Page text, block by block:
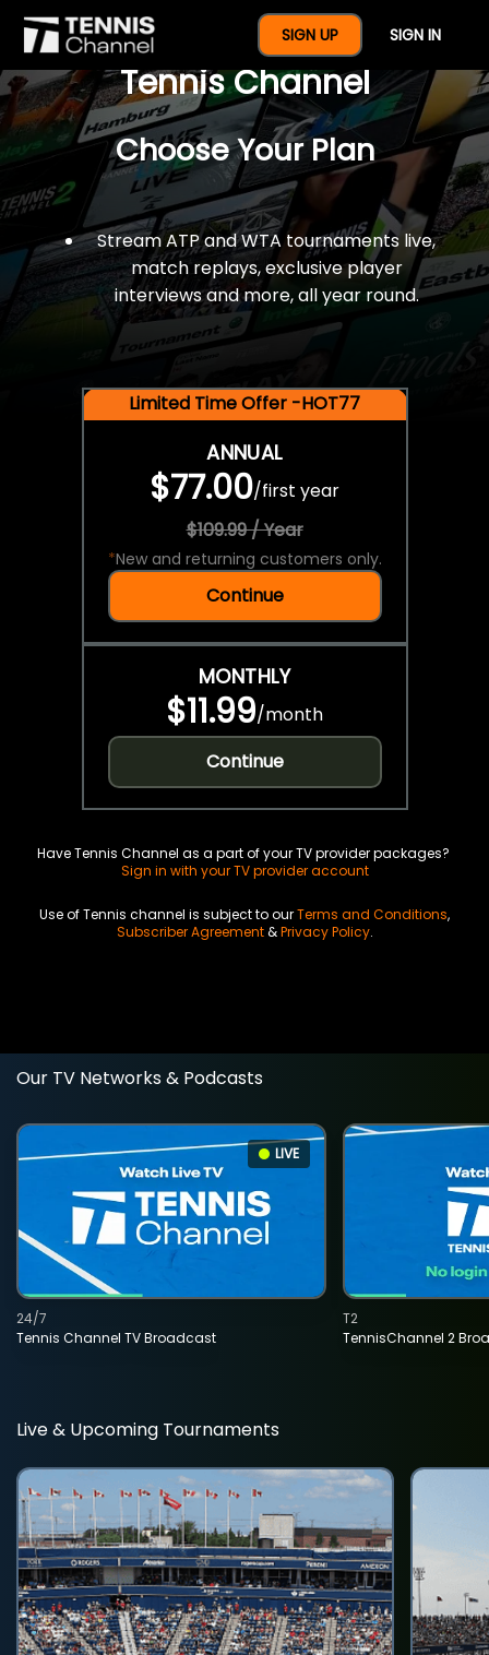
SIGN UP SIGN IN
$77 For A Full Year Of
Tennis Channel
Choose Your Plan
Stream ATP and WTA tournaments live,
match replays, exclusive player
interviews and more, all year round.
Limited Time Offer -HOT77
ANNUAL
$77.00/first year
$109.99 / Year
*New and returning customers only.
Continue
MONTHLY
$11.99/month
Continue
Have Tennis Channel as a part of your TV provider packages?
Sign in with your TV provider account
Use of Tennis channel is subject to ourTerms and Conditions,
Subscriber Agreement&Privacy Policy.
Our TV Networks & Podcasts
LIVE
Tennis Channel TV Broadcast
24/7
TennisChannel 2
T2
Live & Upcoming Tournaments